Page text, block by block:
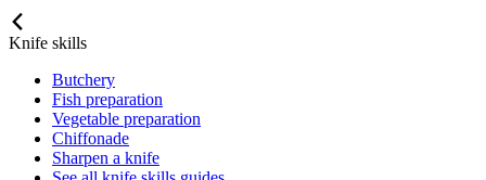
Knife skills
Butchery
Fish preparation
Vegetable preparation
Chiffonade
Sharpen a knife